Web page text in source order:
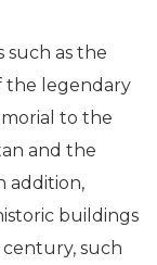
such as the
the legendary
to the
and the
addition,
buildings
such